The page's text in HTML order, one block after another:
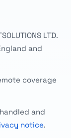
LTD.
and
coverage
and
notice.